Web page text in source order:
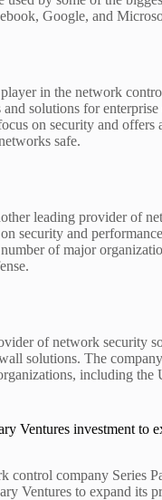
Google, and
in the network
solutions for enterprise
on security and offers
safe.
leading provider of
security and
of major
of network security
solutions. The
including the
Ventures investment to
control company Series
Ventures to expand its